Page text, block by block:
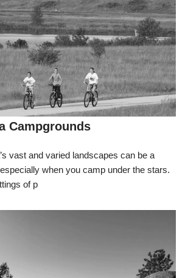
Campgrounds
vast and varied landscapes can be a
when you camp under the stars.
of p